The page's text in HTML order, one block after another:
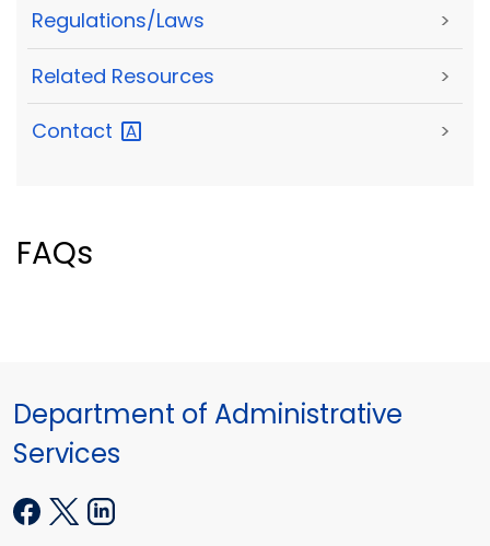
Regulations/Laws >
Related Resources >
Contact >
FAQs
Department of Administrative
Services